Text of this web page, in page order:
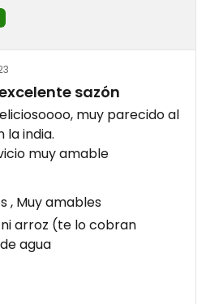
sazón
muy parecido al
la india.
muy amable
, Muy amables
arroz (te lo cobran
agua